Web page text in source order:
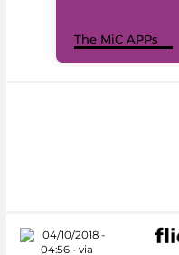
The MiC APPs